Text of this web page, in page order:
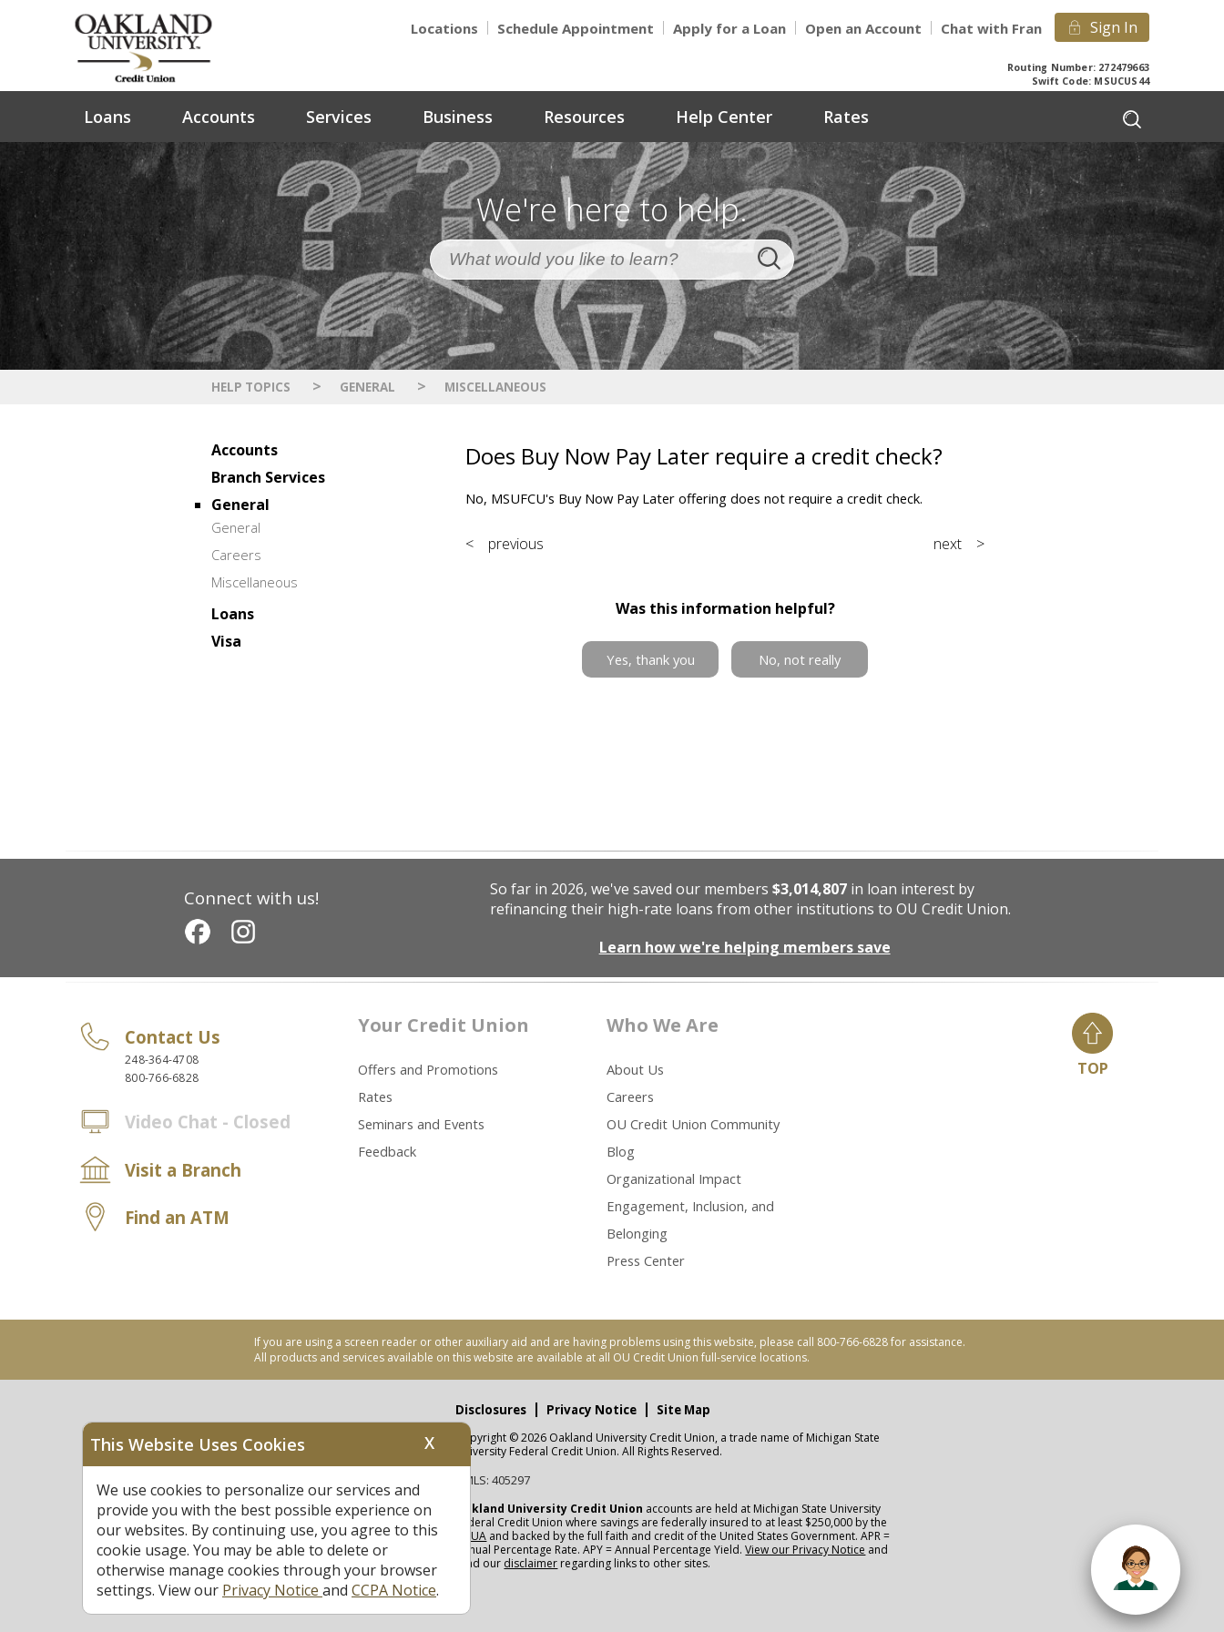
Locations Schedule Appointment Apply for a Loan Open an Account Chat with Fran Sign In
Routing Number: 272479663
Swift Code: MSUCUS44
Loans Accounts Services Business Resources Help Center Rates
We're here to help.
HELP TOPICS > GENERAL > MISCELLANEOUS
Accounts
Branch Services
General
General
Careers
Miscellaneous
Loans
Visa
Does Buy Now Pay Later require a credit check?
No, MSUFCU's Buy Now Pay Later offering does not require a credit check.
< previous next >
Was this information helpful?
Yes, thank you No, not really
Connect with us! So far in 2026, we've saved our members $3,014,807in loan interest by
refinancing their high-rate loans from other institutions to OU Credit Union.
Learn how we're helping members save
Contact Us
248-364-4708
800-766-6828
Video Chat - Closed
Visit a Branch
Find an ATM
Your Credit Union
Offers and Promotions
Rates
Seminars and Events
Feedback
Who We Are
About Us
Careers
OU Credit Union Community
Blog
Organizational Impact
Engagement, Inclusion, and
Belonging
Press Center
TOP
If you are using a screen reader or other auxiliary aid and are having problems using this website, please call 800-766-6828 for assistance.
All products and services available on this website are available at all OU Credit Union full-service locations.
Equal Housing Opportunity
Federally Insured by NCUA
Disclosures Privacy Notice Site Map
Copyright © 2026 Oakland University Credit Union, a trade name of Michigan State
University Federal Credit Union. All Rights Reserved.
NMLS: 405297
Oakland University Credit Union accounts are held at Michigan State University
Federal Credit Union where savings are federally insured to at least $250,000 by the
NCUA and backed by the full faith and credit of the United States Government. APR =
Annual Percentage Rate. APY = Annual Percentage Yield.View our Privacy Notice and
read our disclaimer regarding links to other sites.
This Website Uses Cookies X
We use cookies to personalize our services and
provide you with the best possible experience on
our websites. By continuing use, you agree to this
cookie usage. You may be able to delete or
otherwise manage cookies through your browser
settings. View our Privacy Notice and CCPA Notice.